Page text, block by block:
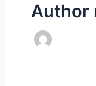
Author